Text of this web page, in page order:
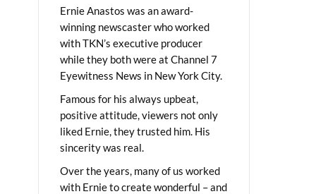
Ernie Anastos was an award-
winning newscaster who worked
with TKN’s executive producer
while they both were at Channel 7
Eyewitness News in New York City.
Famous for his always upbeat,
positive attitude, viewers not only
liked Ernie, they trusted him. His
sincerity was real.
Over the years, many of us worked
with Ernie to create wonderful – and